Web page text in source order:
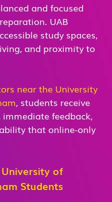
and focused
UAB
study spaces,
and proximity to
near the University
, students receive
feedback,
that online-only
of
Students